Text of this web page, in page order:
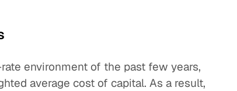
environment of the past few years,
average cost of capital. As a result,